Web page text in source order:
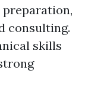
preparation,
consulting.
skills